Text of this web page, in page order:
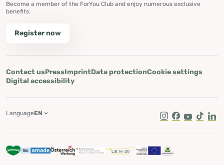
Become a member of the ForYou Club and enjoy numerous exclusive
benefits.
Register now
Contact usPressImprintData protectionCookie settings
Digital accessibility
Instagram
Facebook
Youtube
Tik Tok
LanguageEN